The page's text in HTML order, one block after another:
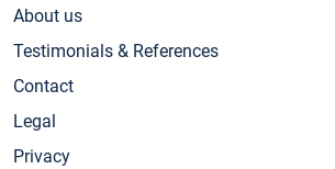
About us
Testimonials & References
Contact
Legal
Privacy